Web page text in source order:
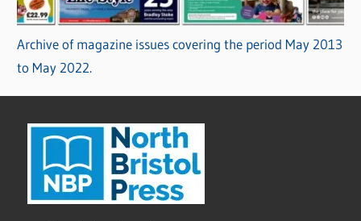
Archive of magazine issues covering the period May 2013
to May 2022.